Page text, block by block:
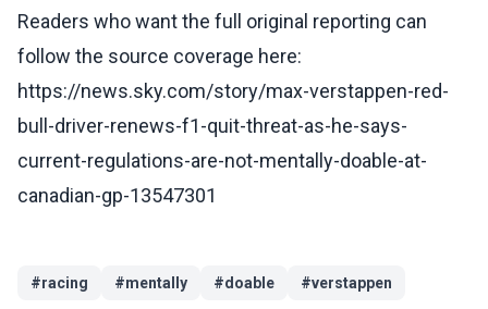
Readers who want the full original reporting can
follow the source coverage here:
https://news.sky.com/story/max-verstappen-red-
bull-driver-renews-f1-quit-threat-as-he-says-
current-regulations-are-not-mentally-doable-at-
canadian-gp-13547301
#racing #mentally #doable #verstappen